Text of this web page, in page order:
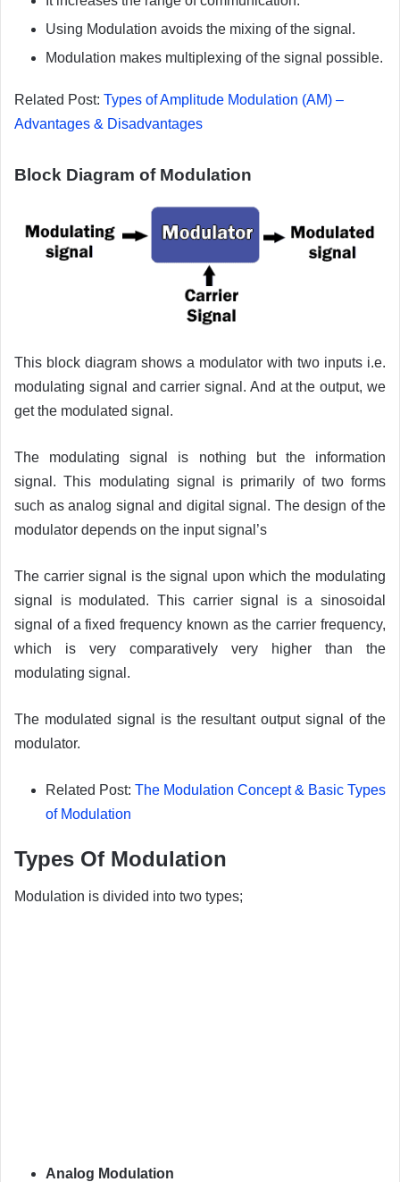
Using Modulation avoids the mixing of the signal.
Modulation makes multiplexing of the signal possible.
Related Post: Types of Amplitude Modulation (AM) –
Advantages & Disadvantages
Block Diagram of Modulation
This block diagram shows a modulator with two inputs i.e.
modulating signal and carrier signal. And at the output, we
get the modulated signal.
The modulating signal is nothing but the information
signal. This modulating signal is primarily of two forms
such as analog signal and digital signal. The design of the
modulator depends on the input signal’s
The carrier signal is the signal upon which the modulating
signal is modulated. This carrier signal is a sinosoidal
signal of a fixed frequency known as the carrier frequency,
which is very comparatively very higher than the
modulating signal.
The modulated signal is the resultant output signal of the
modulator.
Related Post: The Modulation Concept & Basic Types
of Modulation
Types Of Modulation
Modulation is divided into two types;
Analog Modulation